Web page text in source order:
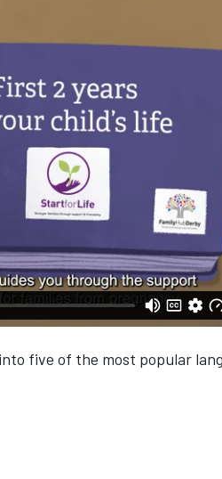
five of the most popular